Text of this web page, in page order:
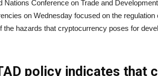
Nations Conference on Trade and
on Wednesday focused on the
the hazards that cryptocurrency poses for
policy indicates that